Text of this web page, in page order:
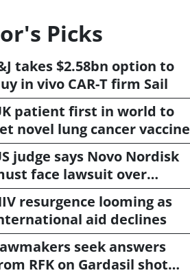
Picks
takes $2.58bn option to
in vivo CAR-T firm Sail
patient first in world to
novel lung cancer vaccine
judge says Novo Nordisk
face lawsuit over
resurgence looming as
aid declines
seek answers
RFK on Gardasil shot